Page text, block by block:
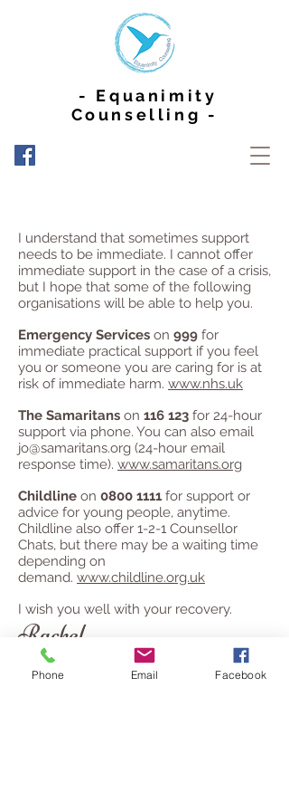
- Equanimity
Counselling -
I understand that sometimes support
needs to be immediate. I cannot offer
immediate support in the case of a crisis,
but I hope that some of the following
organisations will be able to help you.
Emergency Services on 999 for
immediate practical support if you feel
you or someone you are caring for is at
risk of immediate harm. www.nhs.uk
The Samaritans on 116 123 for 24-hour
support via phone. You can also email
jo@samaritans.org (24-hour email
response time). www.samaritans.org
Childline on 0800 1111 for support or
advice for young people, anytime.
Childline also offer 1-2-1 Counsellor
Chats, but there may be a waiting time
depending on
demand. www.childline.org.uk
I wish you well with your recovery.
Rachel
Phone Email Facebook